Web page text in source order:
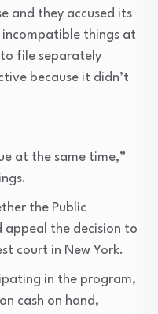
and they accused its
things at
file separately
because it didn’t
at the same time,”
the Public
appeal the decision to
court in New York.
in the program,
cash on hand,